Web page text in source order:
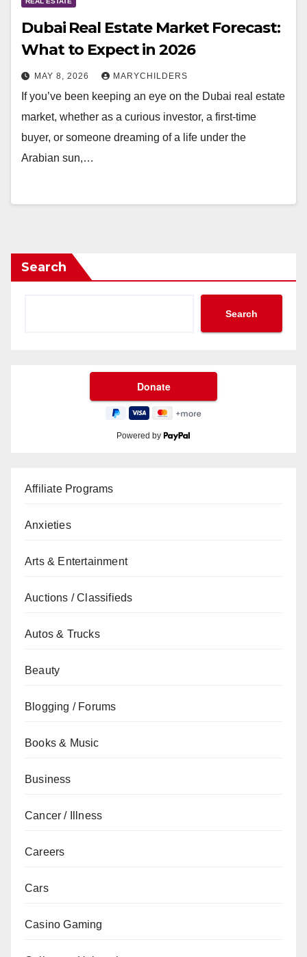
Dubai Real Estate Market Forecast:
What to Expect in 2026
MAY 8, 2026 MARYCHILDERS
If you’ve been keeping an eye on the Dubai real estate
market, whether as a curious investor, a first-time
buyer, or someone dreaming of a life under the
Arabian sun,…
Search
Search
Powered by
Affiliate Programs
Anxieties
Arts & Entertainment
Auctions / Classifieds
Autos & Trucks
Beauty
Blogging / Forums
Books & Music
Business
Cancer / Illness
Careers
Cars
Casino Gaming